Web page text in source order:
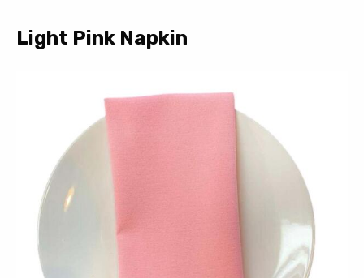
Light Pink Napkin